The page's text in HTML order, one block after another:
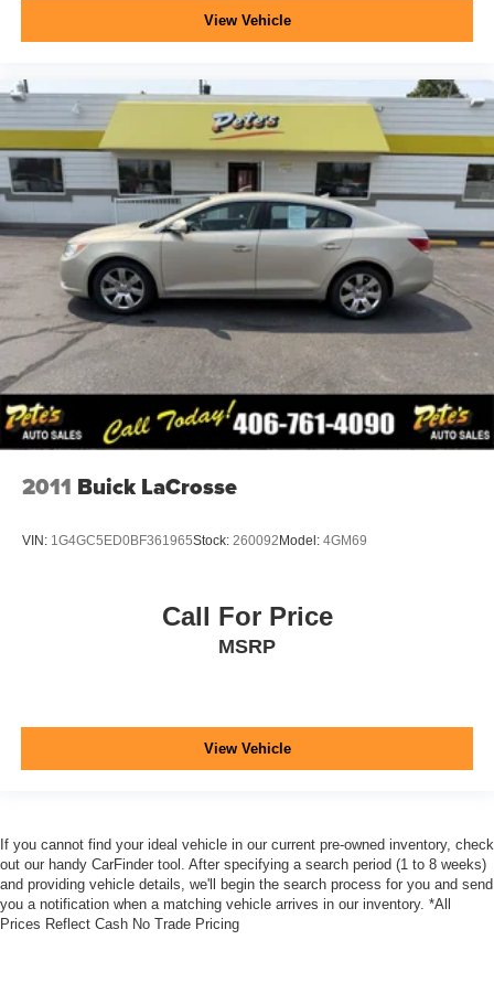
View Vehicle
2011 Buick LaCrosse
VIN: 1G4GC5ED0BF361965Stock: 260092 Model: 4GM69
Call For Price
MSRP
View Vehicle
If you cannot find your ideal vehicle in our current pre-owned inventory, check
out our handy CarFinder tool. After specifying a search period (1 to 8 weeks)
and providing vehicle details, we'll begin the search process for you and send
you a notification when a matching vehicle arrives in our inventory. *All
Prices Reflect Cash No Trade Pricing